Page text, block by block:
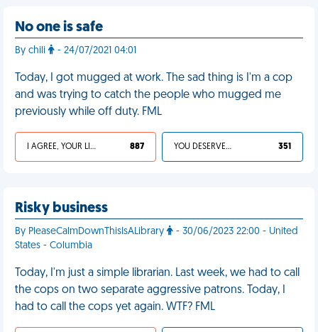
No one is safe
By chili - 24/07/2021 04:01
Today, I got mugged at work. The sad thing is I'm a cop
and was trying to catch the people who mugged me
previously while off duty. FML
I AGREE, YOUR LIFE SUCKS 887 YOU DESERVED IT 351
Risky business
By PleaseCalmDownThisIsALibrary
- 30/06/2023 22:00 - United
States - Columbia
Today, I'm just a simple librarian. Last week, we had to call
the cops on two separate aggressive patrons. Today, I
had to call the cops yet again. WTF? FML